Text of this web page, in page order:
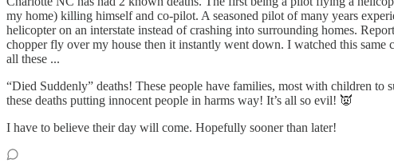
my home) killing himself and co-pilot. A seasoned pilot of many years
helicopter on an interstate instead of crashing into surrounding homes.
chopper fly over my house then it instantly went down. I watched this
all these ...
“Died Suddenly” deaths! These people have families, most with children
these deaths putting innocent people in harms way! It’s all so evil! 👿
I have to believe their day will come. Hopefully sooner than later!